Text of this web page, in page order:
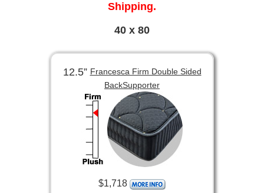
Shipping.
40 x 80
12.5”Francesca Firm Double Sided
BackSupporter
$1,718